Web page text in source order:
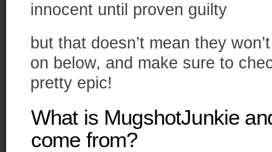
innocent until proven guilty
but that doesn’t mean they
on below, and make sure to
pretty epic!
What is MugshotJunkie
come from?